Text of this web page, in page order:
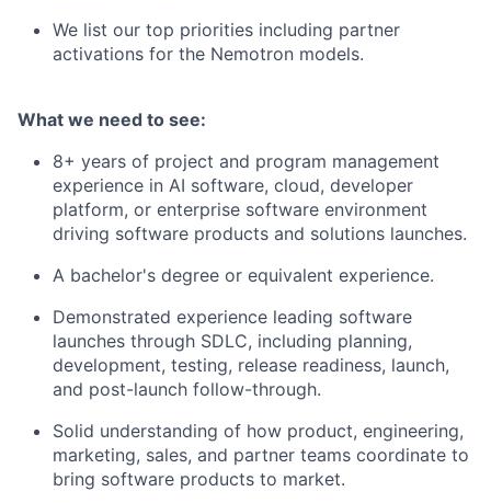
We list our top priorities including partner
activations for the Nemotron models.
What we need to see:
8+ years of project and program management
experience in AI software, cloud, developer
platform, or enterprise software environment
driving software products and solutions launches.
A bachelor's degree or equivalent experience.
Demonstrated experience leading software
launches through SDLC, including planning,
development, testing, release readiness, launch,
and post-launch follow-through.
Solid understanding of how product, engineering,
marketing, sales, and partner teams coordinate to
bring software products to market.